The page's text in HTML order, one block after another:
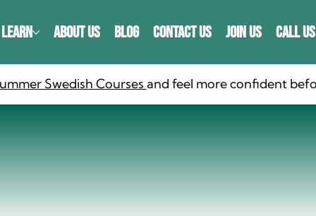
LEARN ABOUT US BLOG CONTACT US JOIN US CALL US
Swedish Courses and feel more confident